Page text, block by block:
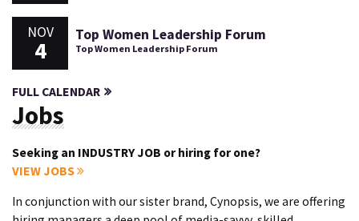
NOV
4
Top Women Leadership Forum
Top Women Leadership Forum
FULL CALENDAR
Jobs
Seeking an INDUSTRY JOB or hiring for one?
VIEW JOBS
In conjunction with our sister brand, Cynopsis, we are offering